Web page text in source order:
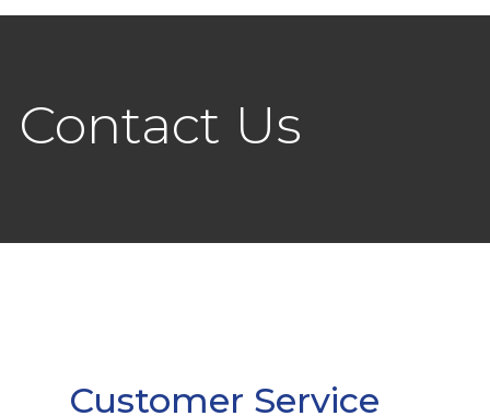
Contact Us
Customer Service